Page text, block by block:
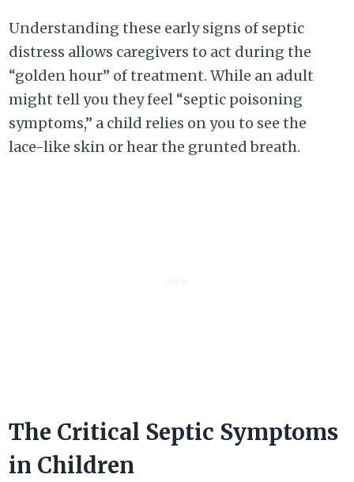
Understanding these early signs of septic
distress allows caregivers to act during the
“golden hour” of treatment. While an adult
might tell you they feel “septic poisoning
symptoms,” a child relies on you to see the
lace-like skin or hear the grunted breath.
The Critical Septic Symptoms
in Children